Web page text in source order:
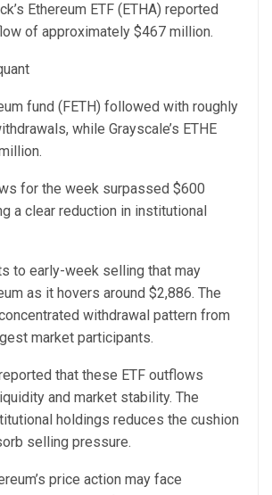
Ethereum ETF (ETHA) reported
of approximately $467 million.
fund (FETH) followed with roughly
while Grayscale’s ETHE
for the week surpassed $600
a clear reduction in institutional
to early-week selling that may
as it hovers around $2,886. The
withdrawal pattern from
market participants.
that these ETF outflows
and market stability. The
holdings reduces the cushion
selling pressure.
price action may face